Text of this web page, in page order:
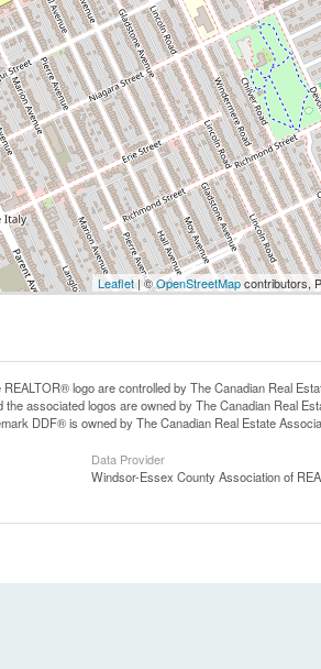
Leaflet| ©OpenStreetMapcontributors,
logo are controlled by The Canadian Real
associated logos are owned by The Canadian Real
DDF® is owned by The Canadian Real Estate
Data Provider
Windsor-Essex County Association of